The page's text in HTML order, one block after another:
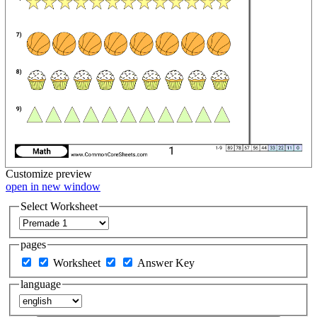
Customize preview
open in new window
Select Worksheet
pages
Worksheet
Answer Key
language